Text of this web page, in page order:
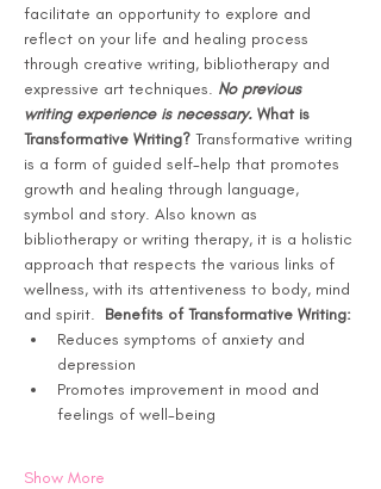
facilitate an opportunity to explore and
reflect on your life and healing process
through creative writing, bibliotherapy and
expressive art techniques. No previous
writing experience is necessary. What is
Transformative Writing? Transformative writing
is a form of guided self-help that promotes
growth and healing through language,
symbol and story. Also known as
bibliotherapy or writing therapy, it is a holistic
approach that respects the various links of
wellness, with its attentiveness to body, mind
and spirit. Benefits of Transformative Writing:
Reduces symptoms of anxiety and
depression
Promotes improvement in mood and
feelings of well-being
Show More